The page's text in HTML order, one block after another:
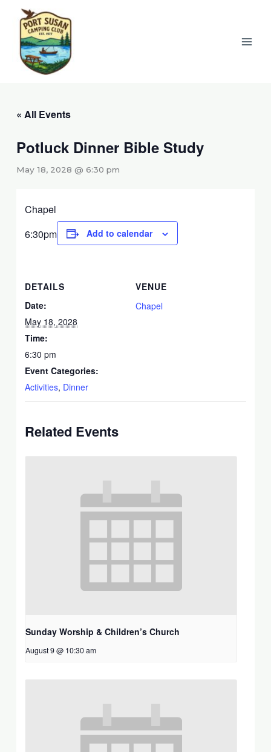
content
« All Events
Potluck Dinner Bible Study
May 18, 2028 @ 6:30 pm
Chapel
6:30pm
Add to calendar
DETAILS
Date:
May 18, 2028
Time:
6:30 pm
Event Categories:
Activities, Dinner
VENUE
Chapel
Related Events
Sunday Worship & Children’s Church
August 9 @ 10:30 am